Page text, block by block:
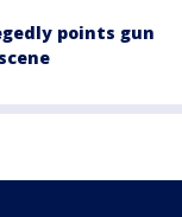
points gun